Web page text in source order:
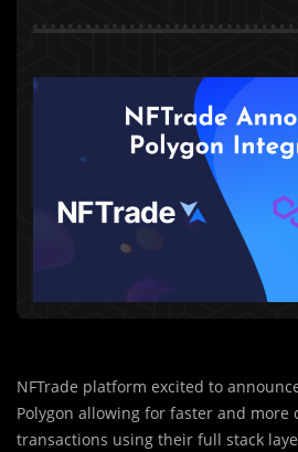
NFTrade platform excited to
Polygon allowing for faster and more
transactions using their full stack